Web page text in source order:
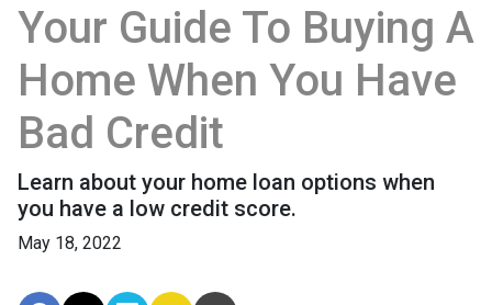
Your Guide To Buying A
Home When You Have
Bad Credit
Learn about your home loan options when
you have a low credit score.
May 18, 2022